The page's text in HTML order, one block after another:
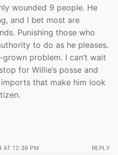
wounded 9 people. He
and I bet most are
Punishing those who
to do as he pleases.
grown problem. I can’t wait
for Willie’s posse and
that make him look
AT 12:39 PM REPLY